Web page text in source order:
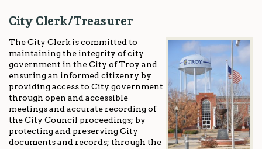
City Clerk/Treasurer
The City Clerk is committed to
maintaining the integrity of city
government in the City of Troy and
ensuring an informed citizenry by
providing access to City government
through open and accessible
meetings and accurate recording of
the City Council proceedings; by
protecting and preserving City
documents and records; through the